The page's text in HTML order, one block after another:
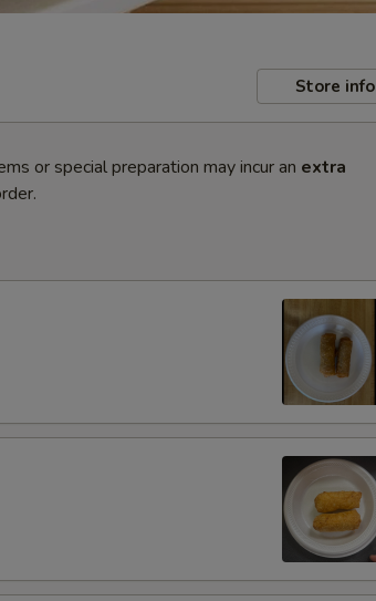
Store info
or special preparation may incur an extra